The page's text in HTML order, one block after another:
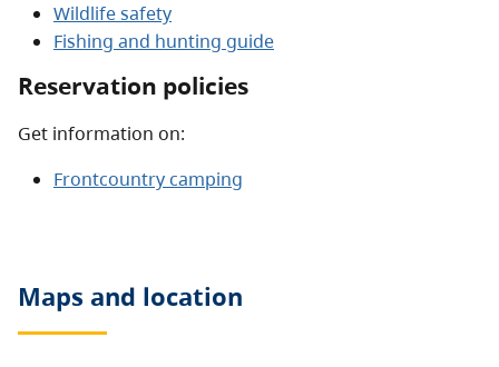
Wildlife safety
Fishing and hunting guide
Reservation policies
Get information on:
Frontcountry camping
Maps and location